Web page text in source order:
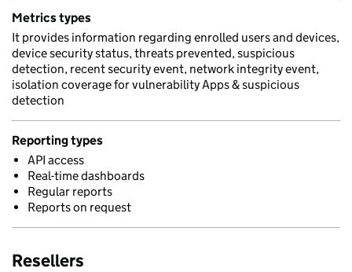
Metrics types
It provides information regarding enrolled users and devices,
device security status, threats prevented, suspicious
detection, recent security event, network integrity event,
isolation coverage for vulnerability Apps & suspicious
detection
Reporting types
API access
Real-time dashboards
Regular reports
Reports on request
Resellers